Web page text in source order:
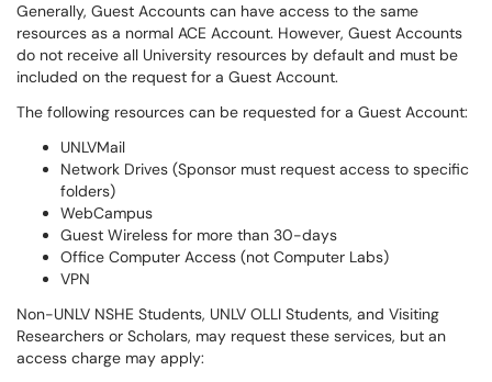
Generally, Guest Accounts can have access to the same
resources as a normal ACE Account. However, Guest Accounts
do not receive all University resources by default and must be
included on the request for a Guest Account.
The following resources can be requested for a Guest Account:
UNLVMail
Network Drives (Sponsor must request access to specific
folders)
WebCampus
Guest Wireless for more than 30-days
Office Computer Access (not Computer Labs)
VPN
Non-UNLV NSHE Students, UNLV OLLI Students, and Visiting
Researchers or Scholars, may request these services, but an
access charge may apply: